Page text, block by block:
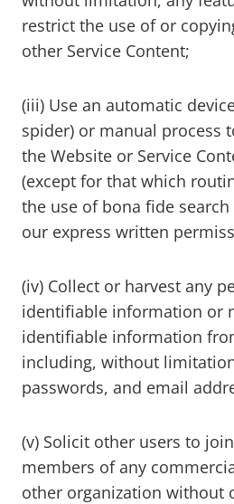
restrict the use of or
other Service Content;
(iii) Use an automatic
spider) or manual process
the Website or Service
(except for that which
the use of bona fide
our express written
(iv) Collect or harvest any
identifiable information or
identifiable information
including, without
passwords, and email
(v) Solicit other users to
members of any
other organization without